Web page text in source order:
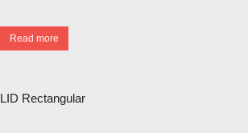
Read more
LID Rectangular